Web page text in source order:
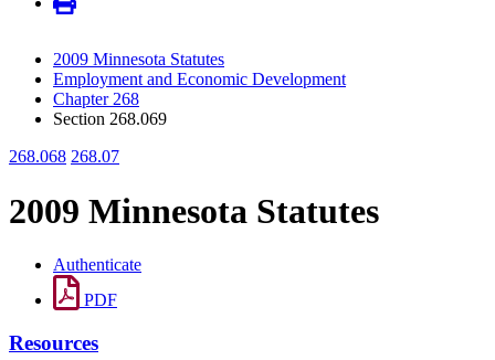
2009 Minnesota Statutes
Employment and Economic Development
Chapter 268
Section 268.069
268.068 268.07
2009 Minnesota Statutes
Authenticate
PDF
Resources